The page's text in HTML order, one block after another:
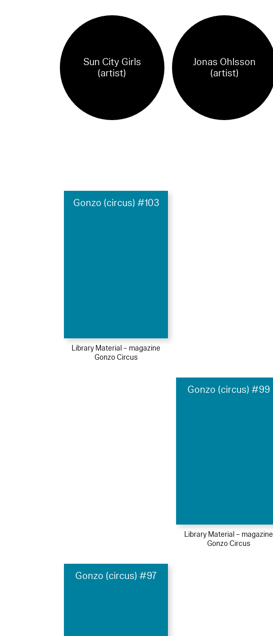
Sun City Girls
(artist)
Jonas Ohlsson
(artist)
Gonzo (circus) #103
Library Material – magazine
Gonzo Circus
Gonzo (circus) #99
Library Material – magazine
Gonzo Circus
Gonzo (circus) #97